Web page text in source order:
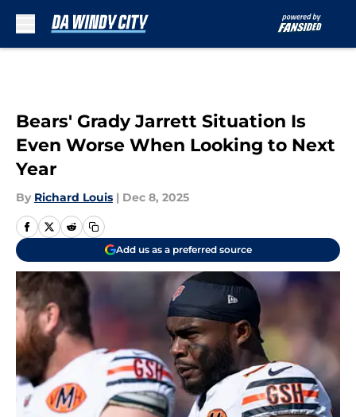
Bears' Grady Jarrett Situation Is
Even Worse When Looking to Next
Year
By Richard Louis | Dec 8, 2025
Add us as a preferred source